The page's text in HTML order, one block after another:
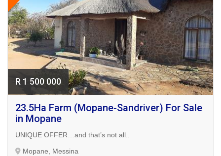
R 1 500 000
23.5Ha Farm (Mopane-Sandriver) For Sale
in Mopane
UNIQUE OFFER…and that’s not all..
Mopane, Messina